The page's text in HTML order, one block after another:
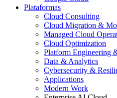
Plataformas
Cloud Consulting
Cloud Migration &
Managed Cloud
Cloud Optimization
Platform Engineering
Data & Analytics
Cybersecurity &
Applications
Modern Work